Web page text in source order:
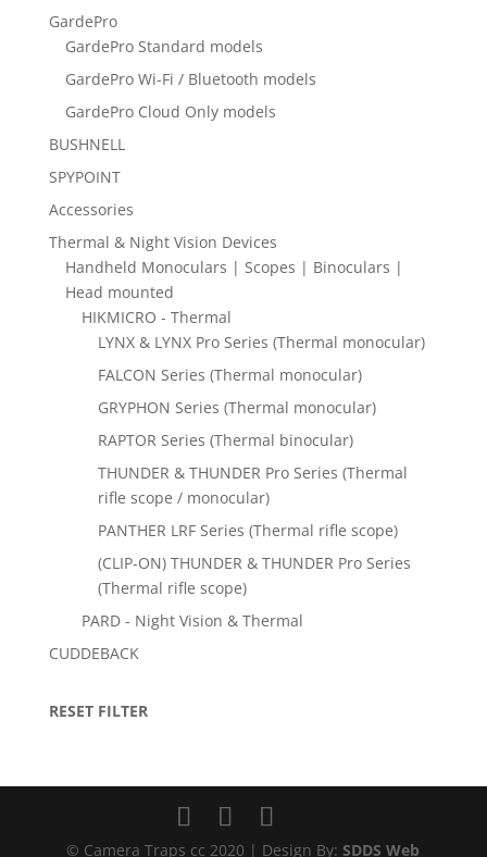
GardePro
GardePro Standard models
GardePro Wi-Fi / Bluetooth models
GardePro Cloud Only models
BUSHNELL
SPYPOINT
Accessories
Thermal & Night Vision Devices
Handheld Monoculars | Scopes | Binoculars |
Head mounted
HIKMICRO - Thermal
LYNX & LYNX Pro Series (Thermal monocular)
FALCON Series (Thermal monocular)
GRYPHON Series (Thermal monocular)
RAPTOR Series (Thermal binocular)
THUNDER & THUNDER Pro Series (Thermal
rifle scope / monocular)
PANTHER LRF Series (Thermal rifle scope)
(CLIP-ON) THUNDER & THUNDER Pro Series
(Thermal rifle scope)
PARD - Night Vision & Thermal
CUDDEBACK
RESET FILTER
© Camera Traps cc 2020 | Design By:SDDS Web